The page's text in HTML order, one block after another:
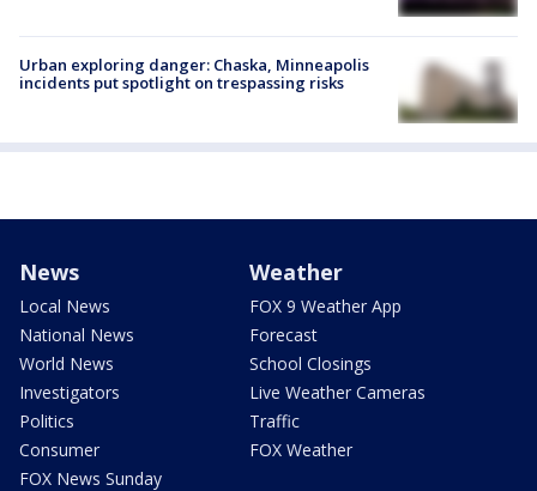
Urban exploring danger: Chaska, Minneapolis
incidents put spotlight on trespassing risks
News
Local News
National News
World News
Investigators
Politics
Consumer
FOX News Sunday
Weather
FOX 9 Weather App
Forecast
School Closings
Live Weather Cameras
Traffic
FOX Weather